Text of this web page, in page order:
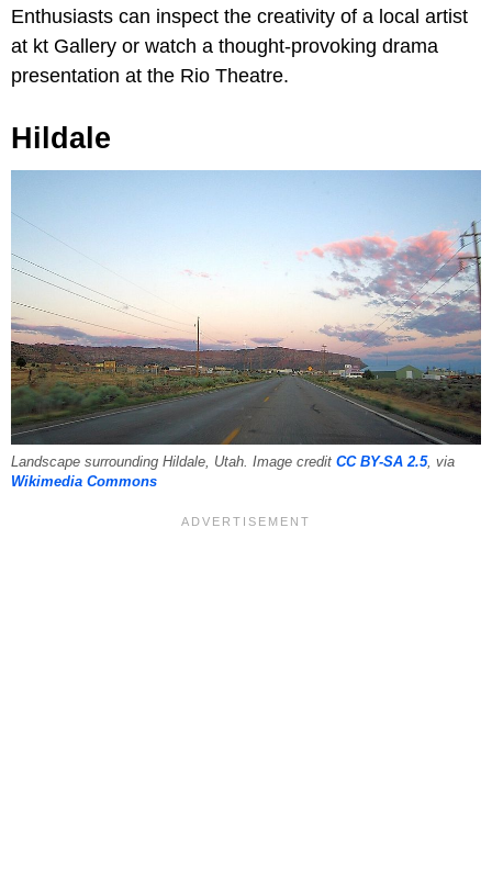
Enthusiasts can inspect the creativity of a local artist
at kt Gallery or watch a thought-provoking drama
presentation at the Rio Theatre.
Hildale
Landscape surrounding Hildale, Utah. Image credit CC BY-SA 2.5, via
Wikimedia Commons